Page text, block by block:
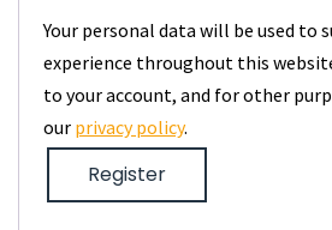
Your personal data will be used to
experience throughout this
to your account, and for other
our privacy policy.
Register